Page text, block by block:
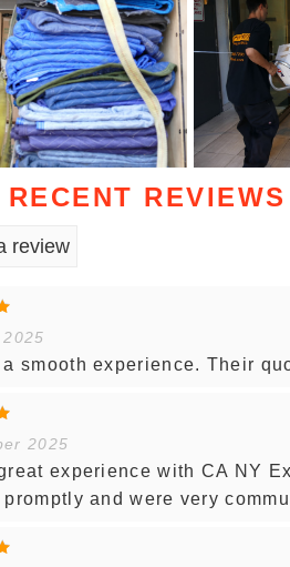
REVIEWS
review
smooth experience. Their
2025
experience with CA NY
promptly and were very